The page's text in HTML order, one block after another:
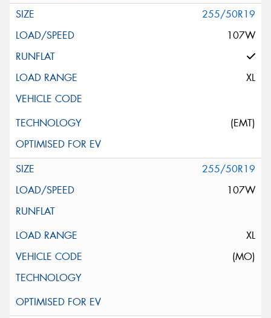
255/50R19
107W
XL
(EMT)
255/50R19
107W
XL
(MO)